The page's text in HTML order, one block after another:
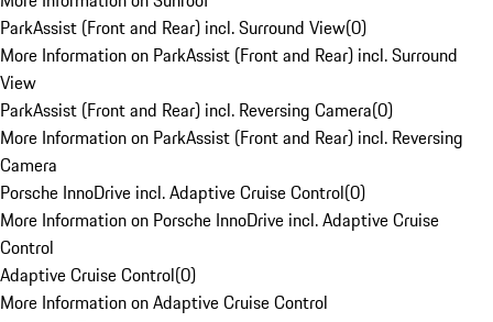
ParkAssist (Front and Rear) incl. Surround View(0)
More Information on ParkAssist (Front and Rear) incl. Surround
View
ParkAssist (Front and Rear) incl. Reversing Camera(0)
More Information on ParkAssist (Front and Rear) incl. Reversing
Camera
Porsche InnoDrive incl. Adaptive Cruise Control(0)
More Information on Porsche InnoDrive incl. Adaptive Cruise
Control
Adaptive Cruise Control(0)
More Information on Adaptive Cruise Control